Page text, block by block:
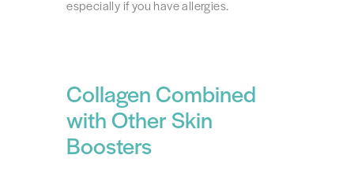
especially if you have allergies.
Collagen Combined
with Other Skin
Boosters